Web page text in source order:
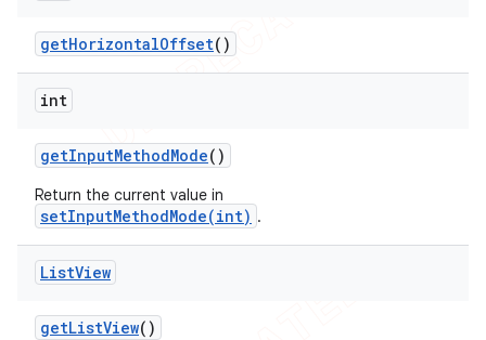
getHorizontalOffset()
int
getInputMethodMode()
Return the current value in
setInputMethodMode(int) .
ListView
getListView()